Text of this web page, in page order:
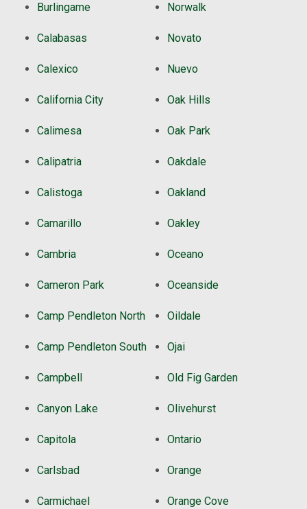
Burlingame
Calabasas
Calexico
California City
Calimesa
Calipatria
Calistoga
Camarillo
Cambria
Cameron Park
Camp Pendleton North
Camp Pendleton South
Campbell
Canyon Lake
Capitola
Carlsbad
Carmichael
Norwalk
Novato
Nuevo
Oak Hills
Oak Park
Oakdale
Oakland
Oakley
Oceano
Oceanside
Oildale
Ojai
Old Fig Garden
Olivehurst
Ontario
Orange
Orange Cove